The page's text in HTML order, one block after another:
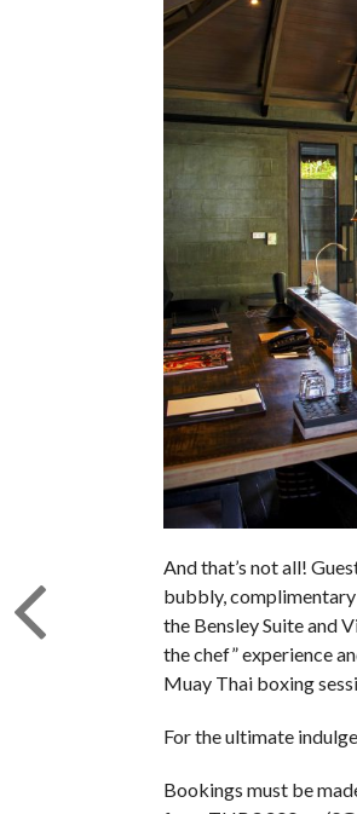
And that’s not all!
bubbly,
the Bensley Suite and
the chef” experience
Muay Thai boxing
For the ultimate
Bookings must be